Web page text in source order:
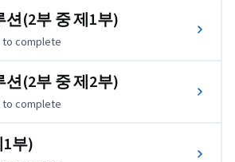
음 접하시는 분들은 Network
지침을 다운로드하십시오.
36350_NSX_ITAutomation_Reg?
(2부 중 제1부)
to complete
(2부 중 제2부)
to complete
부)